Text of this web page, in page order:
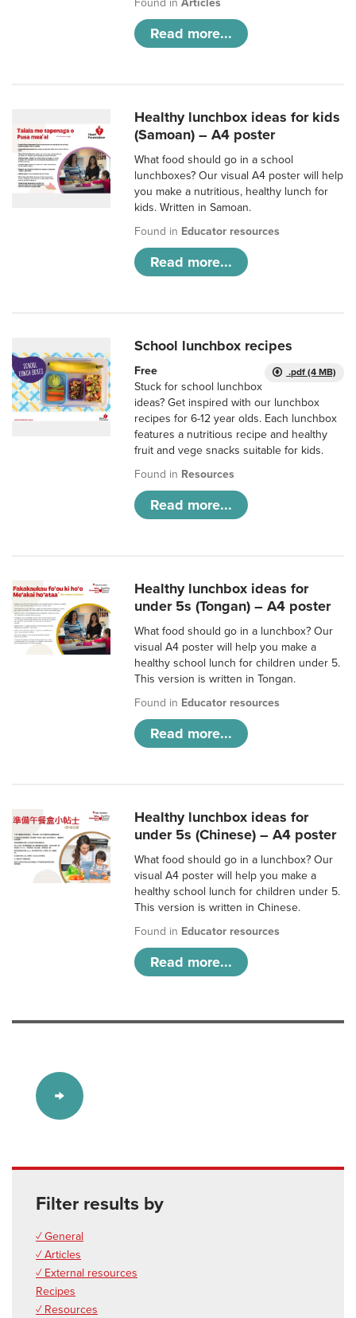
Found inArticles
Read more...
Healthy lunchbox ideas for kids
(Samoan) – A4 poster
What food should go in a school
lunchboxes? Our visual A4 poster will help
you make a nutritious, healthy lunch for
kids. Written in Samoan.
Found in Educator resources
Read more...
School lunchbox recipes
.pdf (4 MB)
Free
Stuck for school lunchbox
ideas? Get inspired with our lunchbox
recipes for 6-12 year olds. Each lunchbox
features a nutritious recipe and healthy
fruit and vege snacks suitable for kids.
Found in Resources
Read more...
Healthy lunchbox ideas for
under 5s (Tongan) – A4 poster
What food should go in a lunchbox? Our
visual A4 poster will help you make a
healthy school lunch for children under 5.
This version is written in Tongan.
Found in Educator resources
Read more...
Healthy lunchbox ideas for
under 5s (Chinese) – A4 poster
What food should go in a lunchbox? Our
visual A4 poster will help you make a
healthy school lunch for children under 5.
This version is written in Chinese.
Found in Educator resources
Read more...
Filter results by
✓ General
✓ Articles
✓ External resources
Recipes
✓ Resources